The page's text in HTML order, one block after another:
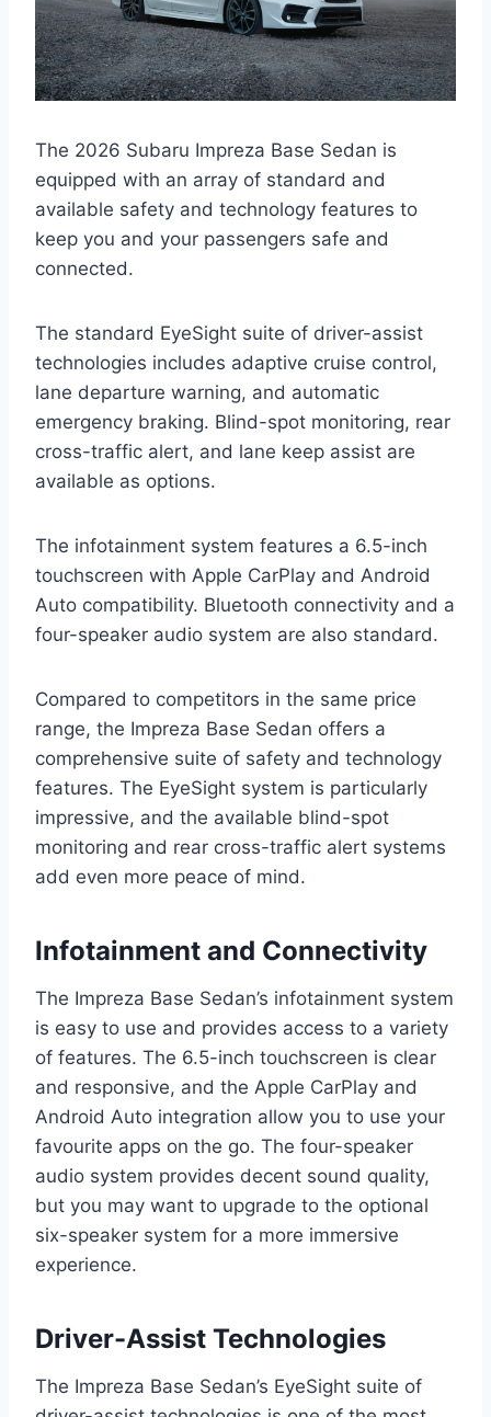
The 2026 Subaru Impreza Base Sedan is
equipped with an array of standard and
available safety and technology features to
keep you and your passengers safe and
connected.
The standard EyeSight suite of driver-assist
technologies includes adaptive cruise control,
lane departure warning, and automatic
emergency braking. Blind-spot monitoring, rear
cross-traffic alert, and lane keep assist are
available as options.
The infotainment system features a 6.5-inch
touchscreen with Apple CarPlay and Android
Auto compatibility. Bluetooth connectivity and a
four-speaker audio system are also standard.
Compared to competitors in the same price
range, the Impreza Base Sedan offers a
comprehensive suite of safety and technology
features. The EyeSight system is particularly
impressive, and the available blind-spot
monitoring and rear cross-traffic alert systems
add even more peace of mind.
Infotainment and Connectivity
The Impreza Base Sedan’s infotainment system
is easy to use and provides access to a variety
of features. The 6.5-inch touchscreen is clear
and responsive, and the Apple CarPlay and
Android Auto integration allow you to use your
favourite apps on the go. The four-speaker
audio system provides decent sound quality,
but you may want to upgrade to the optional
six-speaker system for a more immersive
experience.
Driver-Assist Technologies
The Impreza Base Sedan’s EyeSight suite of